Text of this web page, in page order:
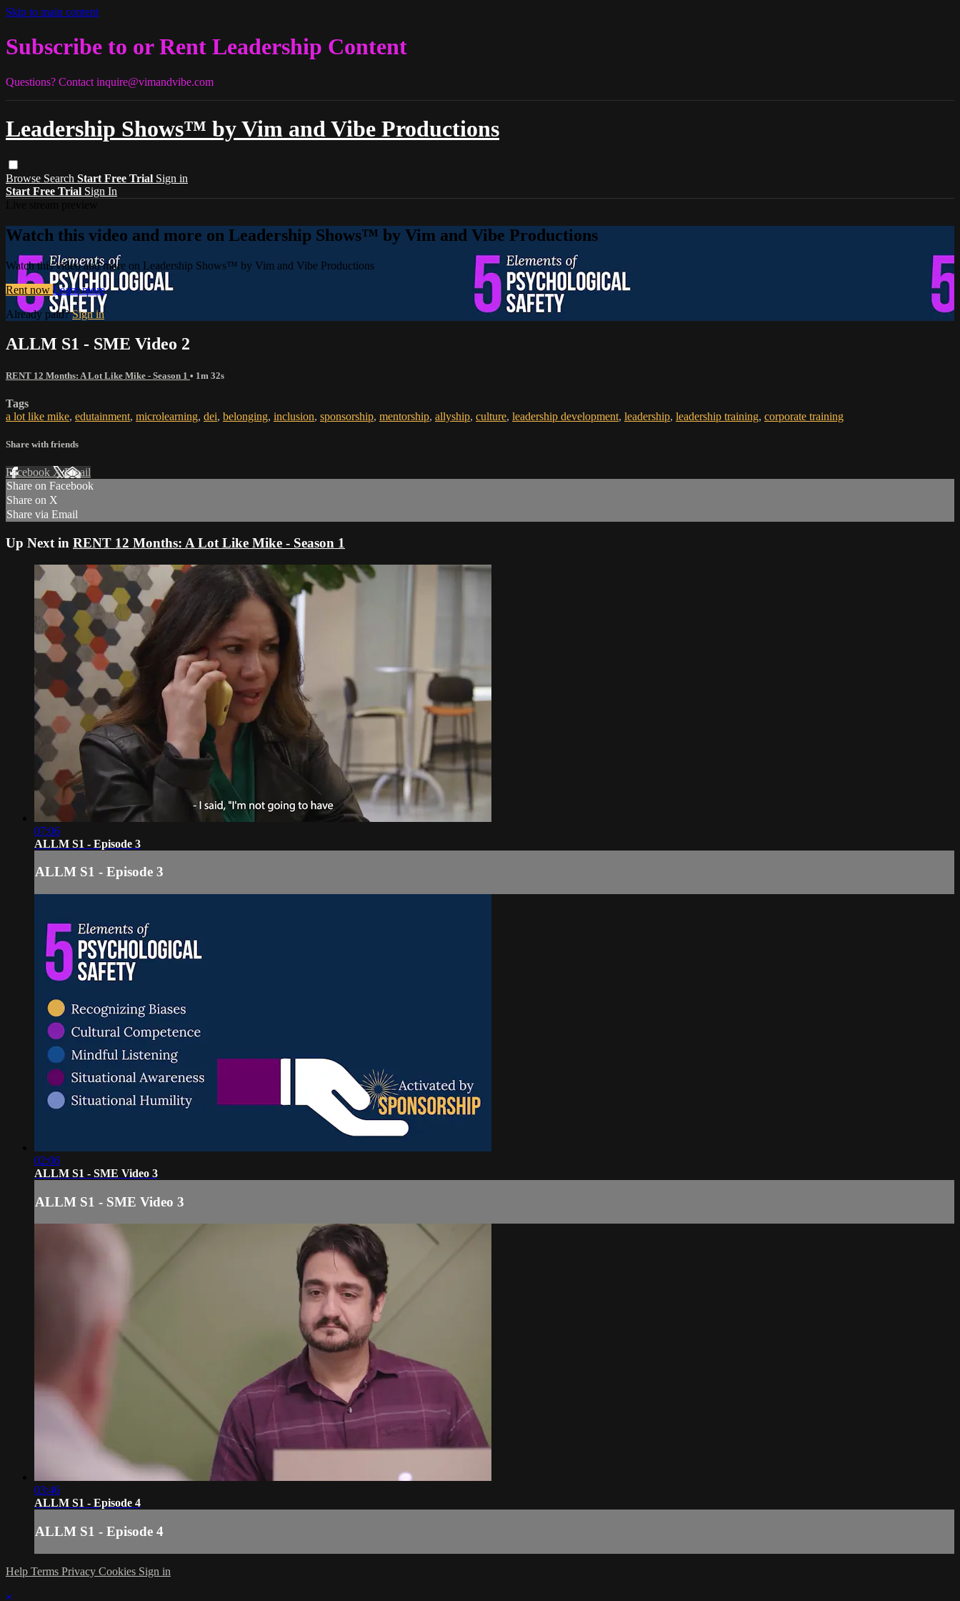
Skip to main content
Subscribe to or Rent Leadership Content
Questions? Contact inquire@vimandvibe.com
Leadership Shows™ by Vim and Vibe Productions
Browse Search Start Free Trial Sign in
Start Free Trial Sign In
Watch this video and more on Leadership Shows™ by Vim and Vibe Productions
Watch this video and more on Leadership Shows™ by Vim and Vibe Productions
Rent now Learn more
Already paid?Sign in
ALLM S1 - SME Video 2
RENT 12 Months: A Lot Like Mike - Season 1 • 1m 32s
Tags
a lot like mike, edutainment, microlearning, dei, belonging, inclusion, sponsorship, mentorship, allyship, culture, leadership development, leadership, leadership training, corporate training
Share with friends
Facebook XEmail
Share on Facebook
Share on X
Share via Email
Up Next in RENT 12 Months: A Lot Like Mike - Season 1
07:06
ALLM S1 - Episode 3
ALLM S1 - Episode 3
02:06
ALLM S1 - SME Video 3
ALLM S1 - SME Video 3
03:46
ALLM S1 - Episode 4
ALLM S1 - Episode 4
Help Terms Privacy Cookies Sign in
×